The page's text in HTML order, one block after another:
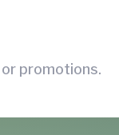
promotions.